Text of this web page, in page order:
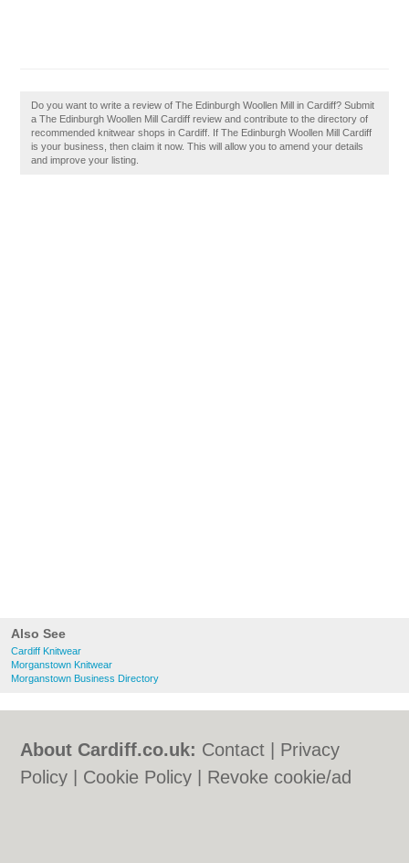
Also See
Cardiff Knitwear
Morganstown Knitwear
Morganstown Business Directory
Do you want to write a review of The Edinburgh Woollen Mill in Cardiff? Submit
a The Edinburgh Woollen Mill Cardiff review and contribute to the directory of
recommended knitwear shops in Cardiff. If The Edinburgh Woollen Mill Cardiff
is your business, then claim it now. This will allow you to amend your details
and improve your listing.
About Cardiff.co.uk: Contact
Privacy
Policy
Cookie Policy
Revoke cookie/ad